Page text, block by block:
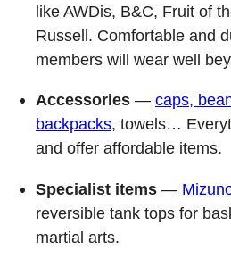
like AWDis, B&C, Fruit of
Russell. Comfortable and
members will wear well
Accessories — caps,
backpacks, towels…
and offer affordable items.
Specialist items —
reversible tank tops for
martial arts.